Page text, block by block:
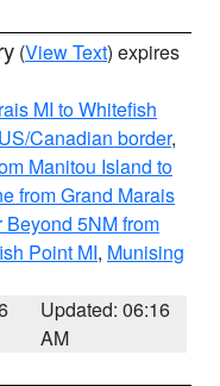
(View Text) expires
MI to Whitefish
Canadian border,
Manitou Island to
from Grand Marais
5NM from
Point MI, Munising
Updated: 06:16
AM